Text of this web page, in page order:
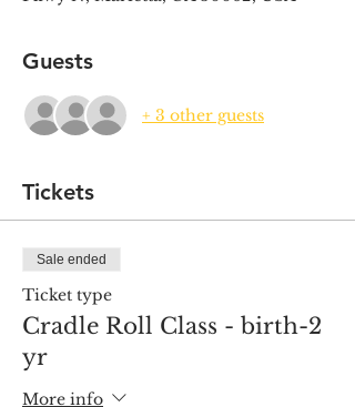
Guests
+ 3 other guests
Tickets
Sale ended
Ticket type
Cradle Roll Class - birth-2
yr
More info